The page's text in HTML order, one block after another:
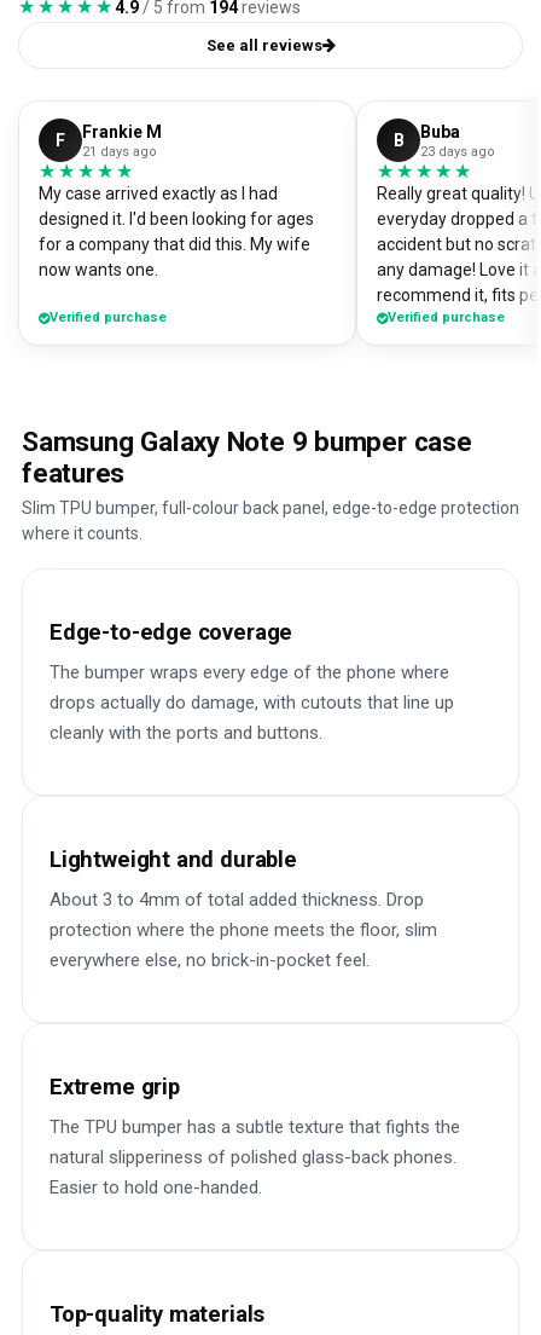
★★★★★
★★★★★4.9 / 5 from 194reviews
See all reviews
F Frankie M
21 days ago
★★★★★
★★★★★
My case arrived exactly as I had
designed it. I'd been looking for ages
for a company that did this. My wife
now wants one.
Verified purchase
B Buba
23 days ago
★★★★★
★★★★★
Really great quality!
everyday dropped a
accident but no
any damage! Love it
recommend it, fits
Verified purchase
Samsung Galaxy Note 9 bumper case
features
Slim TPU bumper, full-colour back panel, edge-to-edge protection
where it counts.
Edge-to-edge coverage
The bumper wraps every edge of the phone where
drops actually do damage, with cutouts that line up
cleanly with the ports and buttons.
Lightweight and durable
About 3 to 4mm of total added thickness. Drop
protection where the phone meets the floor, slim
everywhere else, no brick-in-pocket feel.
Extreme grip
The TPU bumper has a subtle texture that fights the
natural slipperiness of polished glass-back phones.
Easier to hold one-handed.
Top-quality materials